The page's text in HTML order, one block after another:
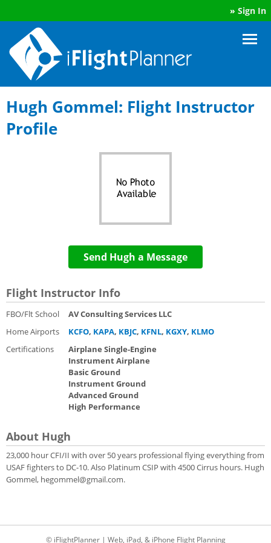
» Sign In
Hugh Gommel: Flight Instructor
Profile
Send Hugh a Message
Flight Instructor Info
FBO/Flt School
AV Consulting Services LLC
Home Airports
KCFO, KAPA, KBJC, KFNL, KGXY, KLMO
Certifications
Airplane Single-Engine
Instrument Airplane
Basic Ground
Instrument Ground
Advanced Ground
High Performance
About Hugh
23,000 hour CFI/II with over 50 years professional flying everything from
USAF fighters to DC-10. Also Platinum CSIP with 4500 Cirrus hours. Hugh
Gommel, hegommel@gmail.com.
© iFlightPlanner | Web, iPad, & iPhone Flight Planning